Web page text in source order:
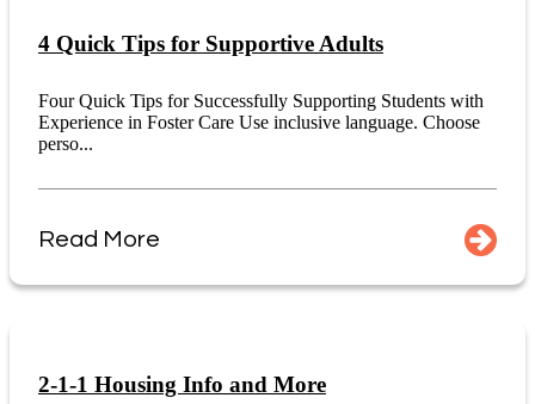
4 Quick Tips for Supportive Adults
Four Quick Tips for Successfully Supporting Students with
Experience in Foster Care Use inclusive language. Choose
perso...
Read More
2-1-1 Housing Info and More